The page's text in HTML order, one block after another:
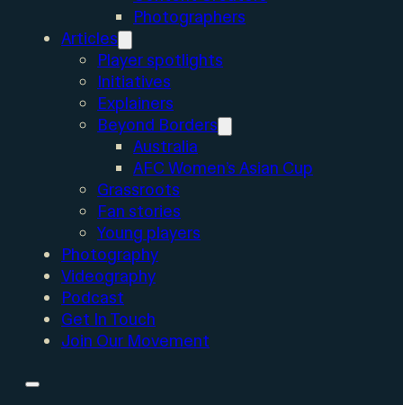
Photographers
Articles
Player spotlights
Initiatives
Explainers
Beyond Borders
Australia
AFC Women’s Asian Cup
Grassroots
Fan stories
Young players
Photography
Videography
Podcast
Get In Touch
Join Our Movement